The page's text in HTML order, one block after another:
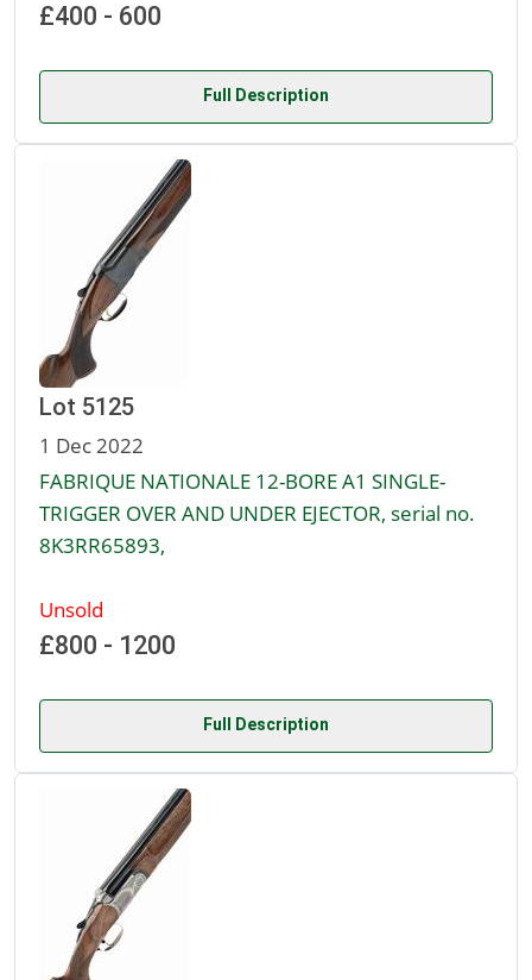
£400 - 600
Full Description
Lot 5125
1 Dec 2022
FABRIQUE NATIONALE 12-BORE A1 SINGLE-
TRIGGER OVER AND UNDER EJECTOR, serial no.
8K3RR65893,
Unsold
£800 - 1200
Full Description